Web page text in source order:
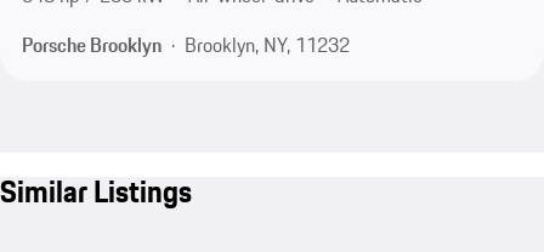
Porsche Brooklyn
Brooklyn, NY, 11232
Similar Listings